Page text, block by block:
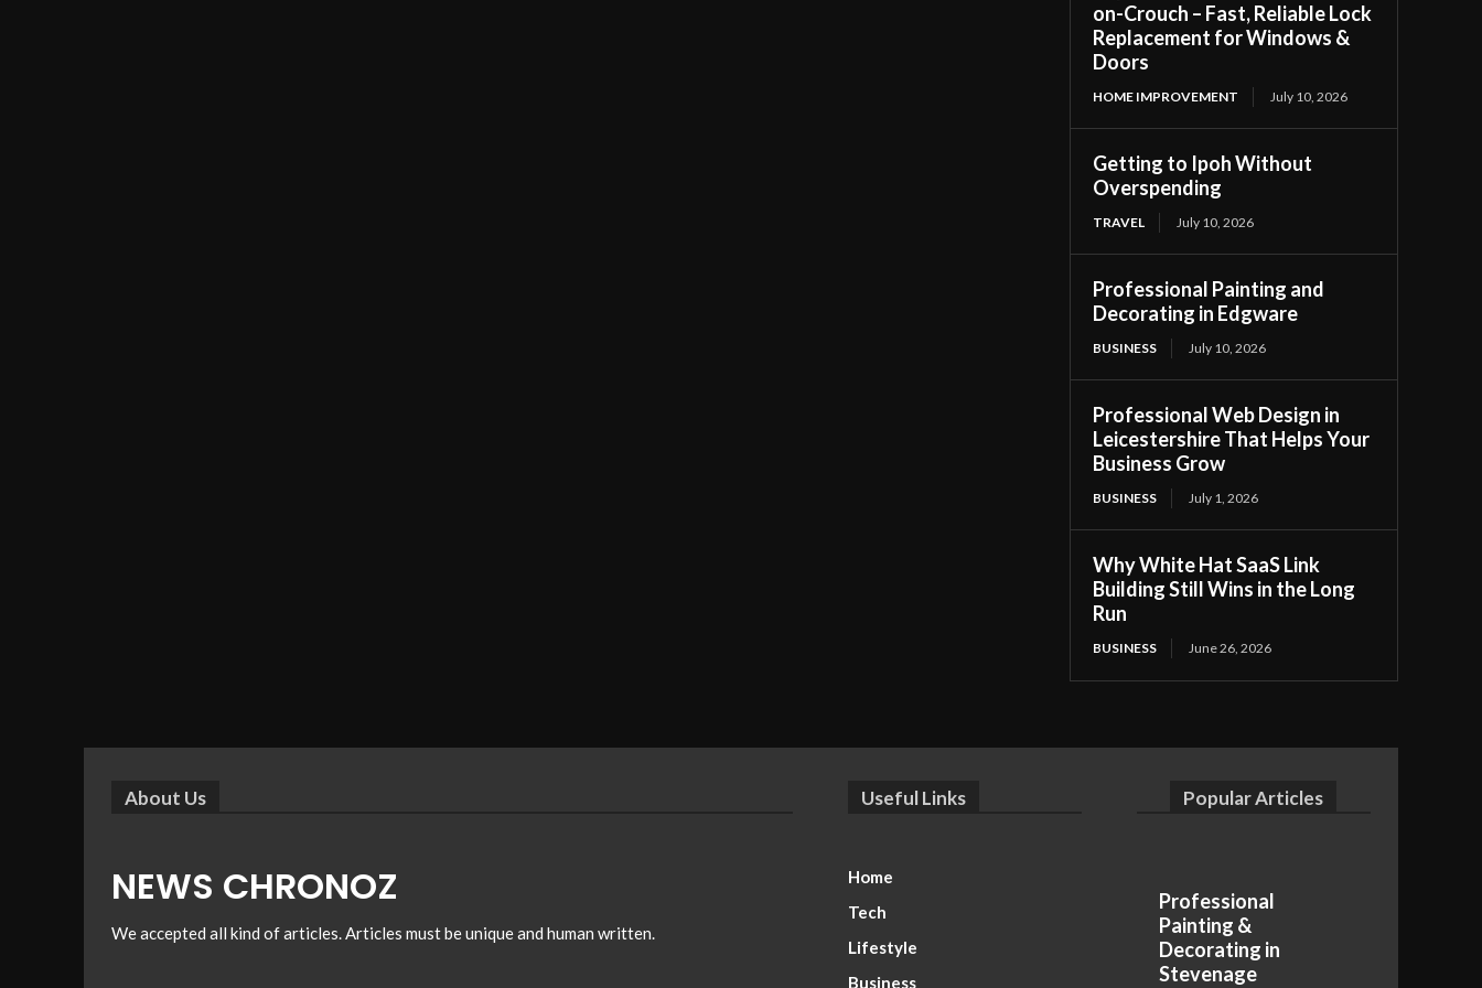
on-Crouch – Fast, Reliable Lock
Replacement for Windows &
Doors
HOME IMPROVEMENT July 10, 2026
Getting to Ipoh Without
Overspending
TRAVEL July 10, 2026
Professional Painting and
Decorating in Edgware
BUSINESS July 10, 2026
Professional Web Design in
Leicestershire That Helps Your
Business Grow
BUSINESS July 1, 2026
Why White Hat SaaS Link
Building Still Wins in the Long
Run
BUSINESS June 26, 2026
About Us
NEWS CHRONOZ
We accepted all kind of articles. Articles must be unique and human written.
Useful Links
Home
Tech
Lifestyle
Business
Popular Articles
Professional
Painting &
Decorating in
Stevenage